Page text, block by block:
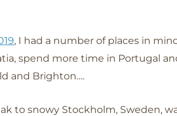
, I had a number of places in
spend more time in Portugal
and Brighton….
to snowy Stockholm, Sweden,